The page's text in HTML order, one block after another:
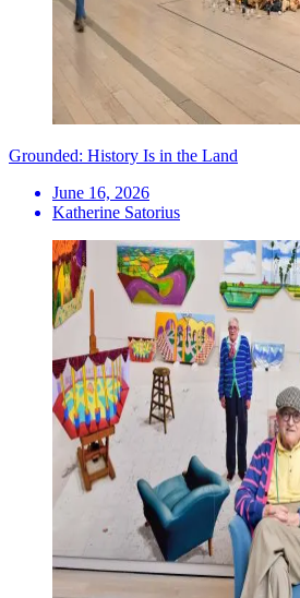
Grounded: History Is in the Land
June 16, 2026
Katherine Satorius